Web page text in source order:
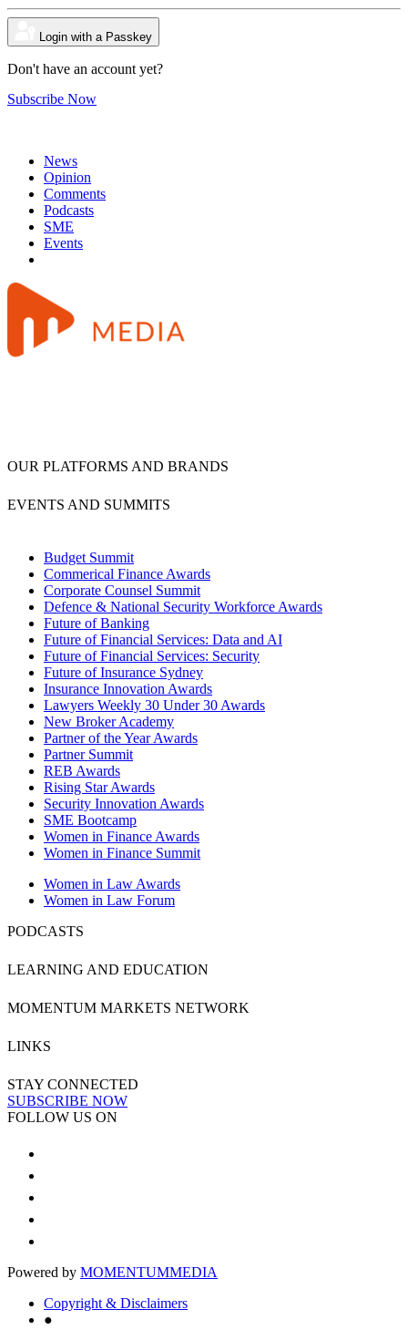
Login with a Passkey
Don't have an account yet?
Subscribe Now
News
Opinion
Comments
Podcasts
SME
Events
OUR PLATFORMS AND BRANDS
EVENTS AND SUMMITS
Budget Summit
Commerical Finance Awards
Corporate Counsel Summit
Defence & National Security Workforce Awards
Future of Banking
Future of Financial Services: Data and AI
Future of Financial Services: Security
Future of Insurance Sydney
Insurance Innovation Awards
Lawyers Weekly 30 Under 30 Awards
New Broker Academy
Partner of the Year Awards
Partner Summit
REB Awards
Rising Star Awards
Security Innovation Awards
SME Bootcamp
Women in Finance Awards
Women in Finance Summit
Women in Law Awards
Women in Law Forum
PODCASTS
LEARNING AND EDUCATION
MOMENTUM MARKETS NETWORK
LINKS
STAY CONNECTED
SUBSCRIBE NOW
FOLLOW US ON
Powered by MOMENTUMMEDIA
Copyright & Disclaimers
●